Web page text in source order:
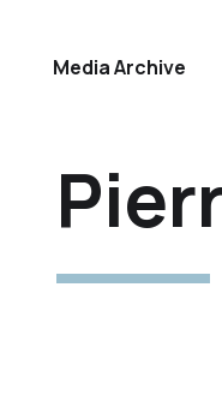
Media Archive